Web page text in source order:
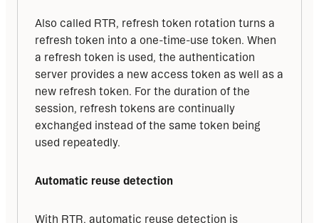
Also called RTR, refresh token rotation turns a
refresh token into a one-time-use token. When
a refresh token is used, the authentication
server provides a new access token as well as a
new refresh token. For the duration of the
session, refresh tokens are continually
exchanged instead of the same token being
used repeatedly.
Automatic reuse detection
With RTR, automatic reuse detection is